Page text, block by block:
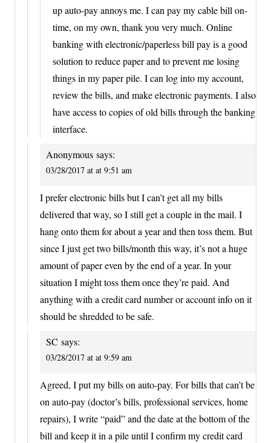
up auto-pay annoys me. I can pay my cable bill on-
time, on my own, thank you very much. Online
banking with electronic/paperless bill pay is a good
solution to reduce paper and to prevent me losing
things in my paper pile. I can log into my account,
review the bills, and make electronic payments. I also
have access to copies of old bills through the banking
interface.
Anonymous says:
03/28/2017 at at 9:51 am
I prefer electronic bills but I can’t get all my bills
delivered that way, so I still get a couple in the mail. I
hang onto them for about a year and then toss them. But
since I just get two bills/month this way, it’s not a huge
amount of paper even by the end of a year. In your
situation I might toss them once they’re paid. And
anything with a credit card number or account info on it
should be shredded to be safe.
SC says:
03/28/2017 at at 9:59 am
Agreed, I put my bills on auto-pay. For bills that can’t be
on auto-pay (doctor’s bills, professional services, home
repairs), I write “paid” and the date at the bottom of the
bill and keep it in a pile until I confirm my credit card